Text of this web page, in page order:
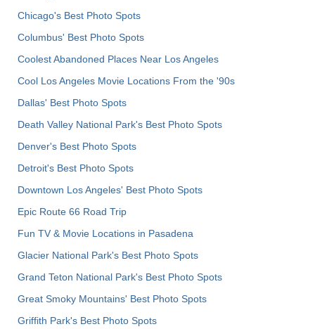
Chicago's Best Photo Spots
Columbus' Best Photo Spots
Coolest Abandoned Places Near Los Angeles
Cool Los Angeles Movie Locations From the '90s
Dallas' Best Photo Spots
Death Valley National Park's Best Photo Spots
Denver's Best Photo Spots
Detroit's Best Photo Spots
Downtown Los Angeles' Best Photo Spots
Epic Route 66 Road Trip
Fun TV & Movie Locations in Pasadena
Glacier National Park's Best Photo Spots
Grand Teton National Park's Best Photo Spots
Great Smoky Mountains' Best Photo Spots
Griffith Park's Best Photo Spots